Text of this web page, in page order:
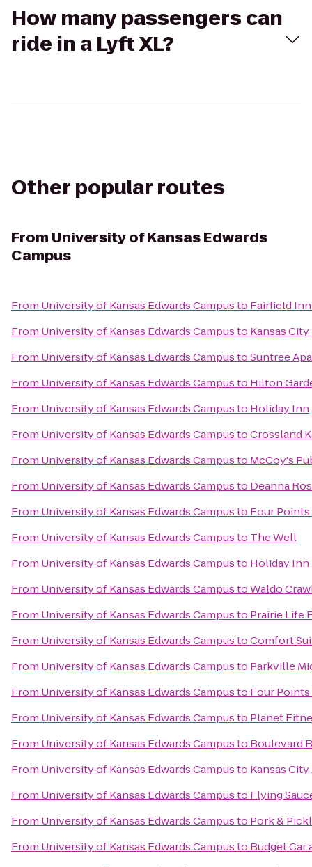
How many passengers can
ride in a Lyft XL?
Other popular routes
From University of Kansas Edwards
Campus
From University of Kansas Edwards Campusto Fairfield
From University of Kansas Edwards Campusto Kansas
From University of Kansas Edwards CampustoSuntree
From University of Kansas Edwards Campusto Hilton
From University of Kansas Edwards Campusto Holiday Inn
From University of Kansas Edwards CampustoCrossland
From University of Kansas Edwards Campusto McCoy's
From University of Kansas Edwards Campusto Deanna
From University of Kansas Edwards Campusto Four
From University of Kansas Edwards Campusto The Well
From University of Kansas Edwards Campusto Holiday Inn
From University of Kansas Edwards CampustoWaldo
From University of Kansas Edwards Campusto Prairie Life
From University of Kansas Edwards CampustoComfort
From University of Kansas Edwards Campusto Parkville
From University of Kansas Edwards Campusto Four
From University of Kansas Edwards Campusto Planet
From University of Kansas Edwards Campusto Boulevard
From University of Kansas Edwards Campusto Kansas
From University of Kansas Edwards Campusto Flying
From University of Kansas Edwards Campusto Pork &
From University of Kansas Edwards Campusto Budget Car